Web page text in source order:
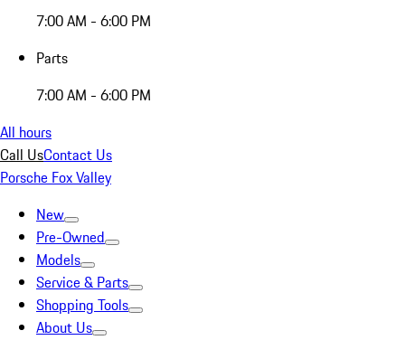
7:00 AM - 6:00 PM
Parts
7:00 AM - 6:00 PM
All hours
Call UsContact Us
Porsche Fox Valley
New
Pre-Owned
Models
Service & Parts
Shopping Tools
About Us